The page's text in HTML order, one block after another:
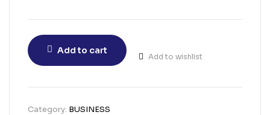
Add to cart
Add to wishlist
Category: BUSINESS